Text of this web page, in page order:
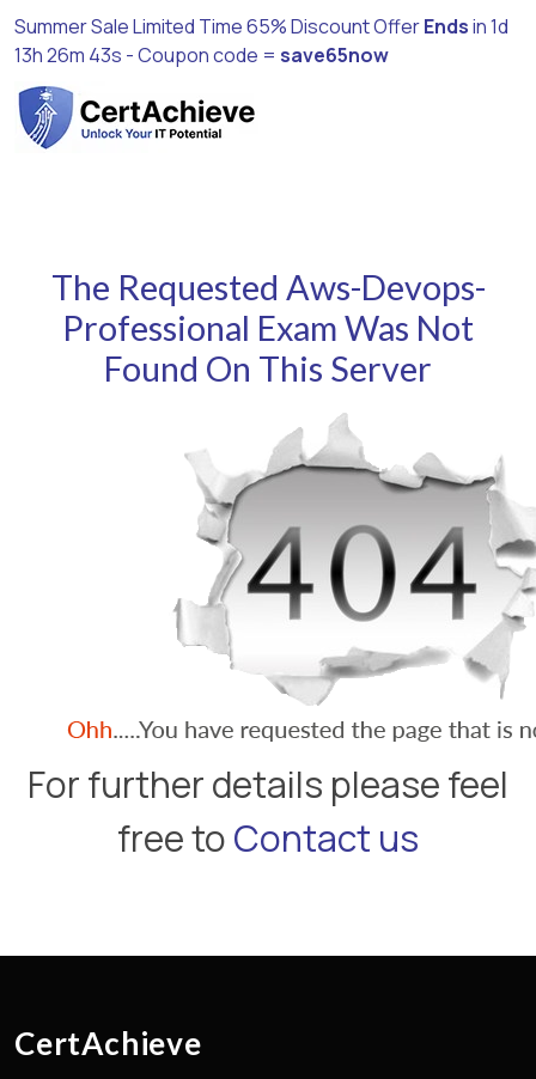
Summer Sale Limited Time 65% Discount OfferEndsin1d
13h 26m 42s - Coupon code = save65now
The Requested Aws-Devops-
Professional Exam Was Not
Found On This Server
For further details please feel
free toContact us
CertAchieve